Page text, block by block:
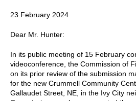
23 February 2024
Dear Mr. Hunter:
In its public meeting of 15 February
videoconference, the Commission of
on its prior review of the submission
for the new Crummell Community
Gallaudet Street, NE, in the Ivy City